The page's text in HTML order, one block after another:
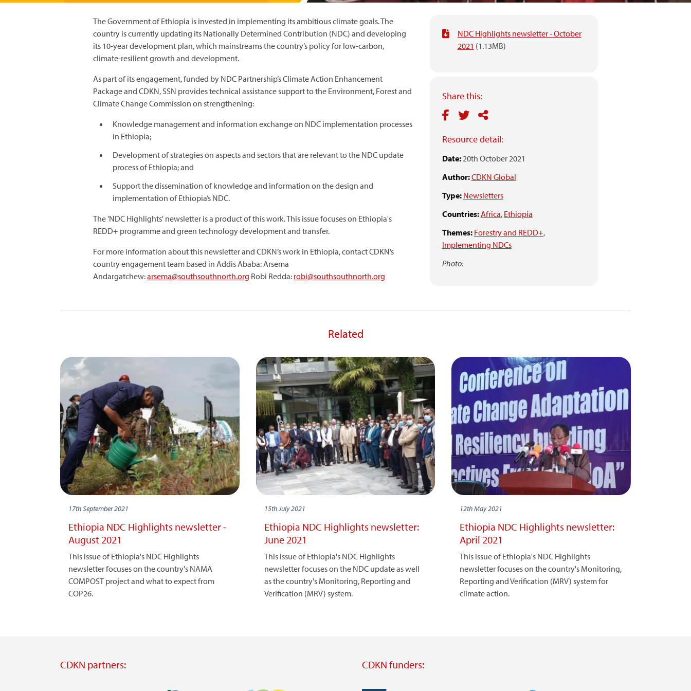
NDC Highlights newsletter - October
2021 (1.13MB)
Share this:
Resource detail:
Date:20th October 2021
Author:CDKN Global
Type: Newsletters
Countries:Africa, Ethiopia
Themes: Forestry and REDD+,
Implementing NDCs
Photo:
The Government of Ethiopia is invested in implementing its ambitious climate goals. The
country is currently updating its Nationally Determined Contribution (NDC) and developing
its 10-year development plan, which mainstreams the country’s policy for low-carbon,
climate-resilient growth and development.
As part of its engagement, funded by NDC Partnership’s Climate Action Enhancement
Package and CDKN, SSN provides technical assistance support to the Environment, Forest and
Climate Change Commission on strengthening:
Knowledge management and information exchange on NDC implementation processes
in Ethiopia;
Development of strategies on aspects and sectors that are relevant to the NDC update
process of Ethiopia; and
Support the dissemination of knowledge and information on the design and
implementation of Ethiopia’s NDC.
The 'NDC Highlights' newsletter is a product of this work. This issue focuses on Ethiopia's
REDD+ programme and green technology development and transfer.
For more information about this newsletter and CDKN’s work in Ethiopia, contact CDKN’s
country engagement team based in Addis Ababa: Arsema
Andargatchew:arsema@southsouthnorth.org Robi Redda: robi@southsouthnorth.org
Related
17th September 2021
Ethiopia NDC Highlights newsletter -
August 2021
This issue of Ethiopia's NDC Highlights
newsletter focuses on the country's NAMA
COMPOST project and what to expect from
COP26.
15th July 2021
Ethiopia NDC Highlights newsletter:
June 2021
This issue of Ethiopia's NDC Highlights
newsletter focuses on the NDC update as well
as the country's Monitoring, Reporting and
Verification (MRV) system.
12th May 2021
Ethiopia NDC Highlights newsletter:
April 2021
This issue of Ethiopia's NDC Highlights
newsletter focuses on the country's Monitoring,
Reporting and Verification (MRV) system for
climate action.
CDKN partners: CDKN funders: